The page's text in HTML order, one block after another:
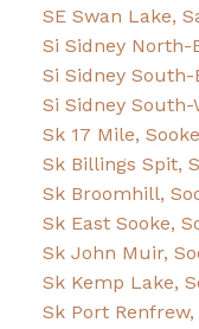
SE Swan Lake,
Si Sidney North-
Si Sidney South-
Si Sidney South-
Sk 17 Mile,
Sk Billings Spit,
Sk Broomhill,
Sk East Sooke,
Sk John Muir,
Sk Kemp Lake,
Sk Port Renfrew,